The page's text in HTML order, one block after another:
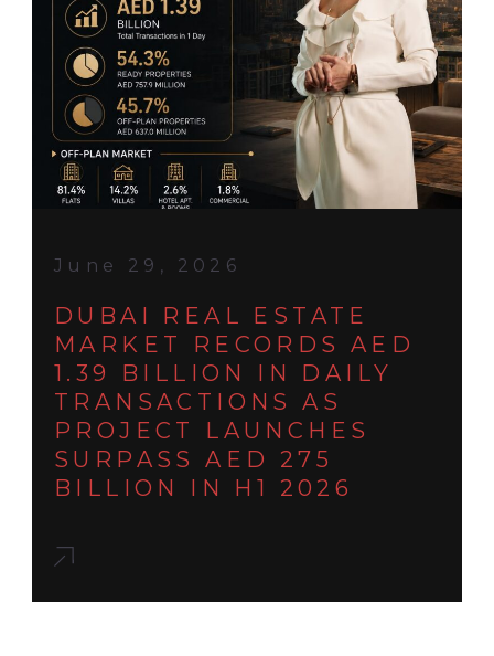
June 29, 2026
DUBAI REAL ESTATE
MARKET RECORDS AED
1.39 BILLION IN DAILY
TRANSACTIONS AS
PROJECT LAUNCHES
SURPASS AED 275
BILLION IN H1 2026